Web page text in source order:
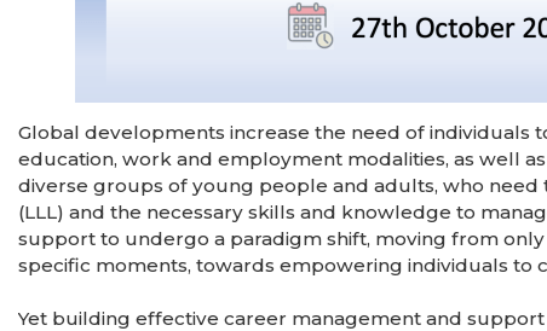
Global developments increase the need of
education, work and employment modalities, as well
diverse groups of young people and adults, who
(LLL) and the necessary skills and knowledge to
support to undergo a paradigm shift, moving from
specific moments, towards empowering individuals to
Yet building effective career management and